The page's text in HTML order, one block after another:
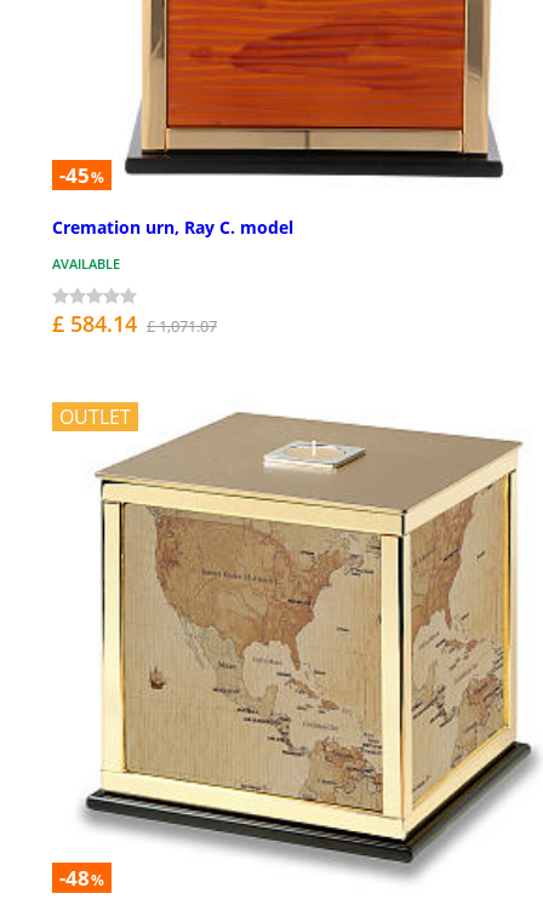
-45%
Cremation urn, Ray C. model
AVAILABLE
£ 584.14 £ 1,071.07
OUTLET
-48%